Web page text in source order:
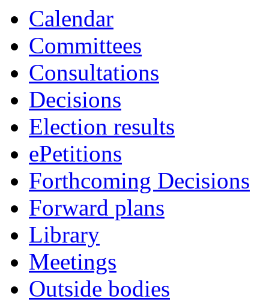
Calendar
Committees
Consultations
Decisions
Election results
ePetitions
Forthcoming Decisions
Forward plans
Library
Meetings
Outside bodies